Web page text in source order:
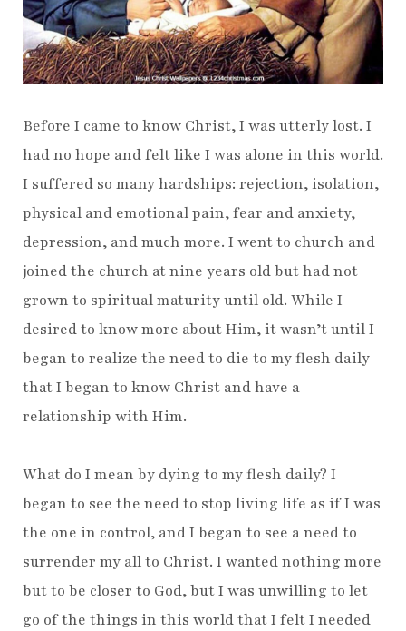
Before I came to know Christ, I was utterly lost. I
had no hope and felt like I was alone in this world.
I suffered so many hardships: rejection, isolation,
physical and emotional pain, fear and anxiety,
depression, and much more. I went to church and
joined the church at nine years old but had not
grown to spiritual maturity until old. While I
desired to know more about Him, it wasn’t until I
began to realize the need to die to my flesh daily
that I began to know Christ and have a
relationship with Him.
What do I mean by dying to my flesh daily? I
began to see the need to stop living life as if I was
the one in control, and I began to see a need to
surrender my all to Christ. I wanted nothing more
but to be closer to God, but I was unwilling to let
go of the things in this world that I felt I needed